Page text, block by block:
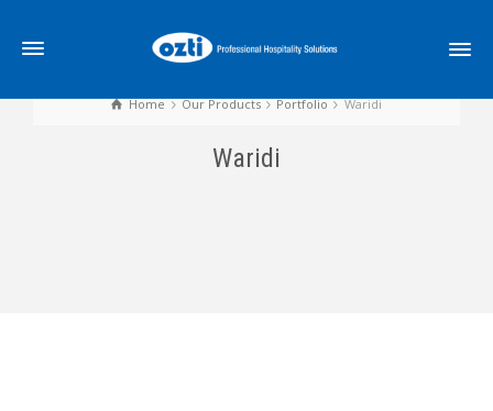
Home Our Products Portfolio Waridi
Waridi